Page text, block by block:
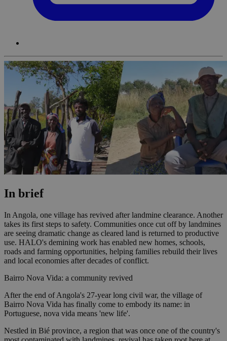
In brief
In Angola, one village has revived after landmine clearance. Another
takes its first steps to safety. Communities once cut off by landmines
are seeing dramatic change as cleared land is returned to productive
use. HALO's demining work has enabled new homes, schools,
roads and farming opportunities, helping families rebuild their lives
and local economies after decades of conflict.
Bairro Nova Vida: a community revived
After the end of Angola's 27-year long civil war, the village of
Bairro Nova Vida has finally come to embody its name: in
Portuguese, nova vida means 'new life'.
Nestled in Bié province, a region that was once one of the country's